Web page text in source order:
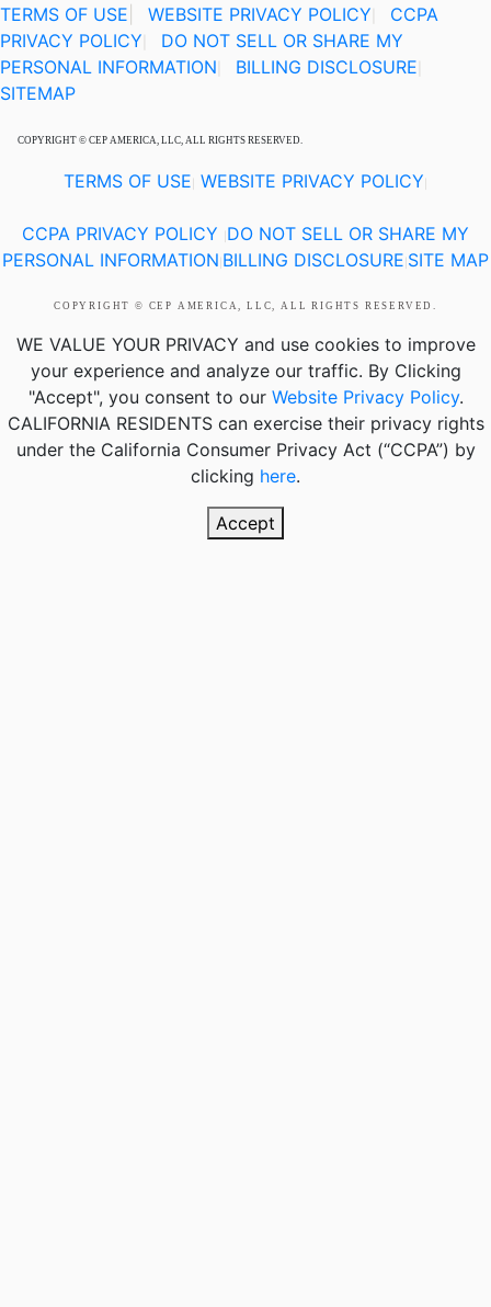
TERMS OF USE WEBSITE PRIVACY POLICY
CCPA
PRIVACY POLICY
DO NOT SELL OR SHARE MY
PERSONAL INFORMATION
BILLING DISCLOSURE
SITEMAP
COPYRIGHT © CEP AMERICA, LLC, ALL RIGHTS RESERVED.
TERMS OF USE WEBSITE PRIVACY POLICY
CCPA PRIVACY POLICY DO NOT SELL OR SHARE MY
PERSONAL INFORMATION BILLING DISCLOSURE SITE MAP
COPYRIGHT © CEP AMERICA, LLC, ALL RIGHTS RESERVED.
WE VALUE YOUR PRIVACY and use cookies to improve
your experience and analyze our traffic. By Clicking
"Accept", you consent to our Website Privacy Policy.
CALIFORNIA RESIDENTScan exercise their privacy rights
under the California Consumer Privacy Act (“CCPA”) by
clicking here.
Accept